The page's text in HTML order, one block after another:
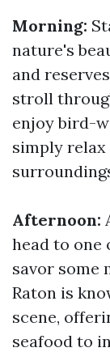
Morning:
nature's
and
stroll
enjoy bird-
simply relax
Afternoon:
head to one
savor some
Raton is
scene,
seafood to